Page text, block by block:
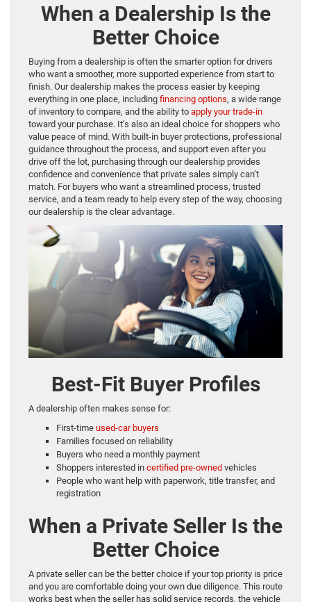
When a Dealership Is the
Better Choice
Buying from a dealership is often the smarter option for drivers
who want a smoother, more supported experience from start to
finish. Our dealership makes the process easier by keeping
everything in one place, including financing options, a wide range
of inventory to compare, and the ability to apply your trade-in
toward your purchase. It’s also an ideal choice for shoppers who
value peace of mind. With built-in buyer protections, professional
guidance throughout the process, and support even after you
drive off the lot, purchasing through our dealership provides
confidence and convenience that private sales simply can’t
match. For buyers who want a streamlined process, trusted
service, and a team ready to help every step of the way, choosing
our dealership is the clear advantage.
Best-Fit Buyer Profiles
A dealership often makes sense for:
First-time used-car buyers
Families focused on reliability
Buyers who need a monthly payment
Shoppers interested in certified pre-owned vehicles
People who want help with paperwork, title transfer, and
registration
When a Private Seller Is the
Better Choice
A private seller can be the better choice if your top priority is price
and you are comfortable doing your own due diligence. This route
works best when the seller has solid service records, the vehicle